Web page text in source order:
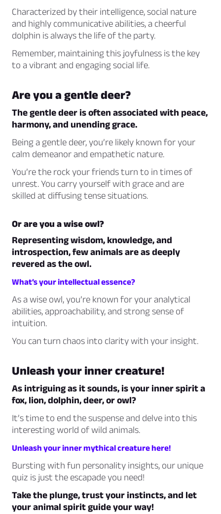
Characterized by their intelligence, social nature
and highly communicative abilities, a cheerful
dolphin is always the life of the party.
Remember, maintaining this joyfulness is the key
to a vibrant and engaging social life.
Are you a gentle deer?
The gentle deer is often associated with peace,
harmony, and unending grace.
Being a gentle deer, you’re likely known for your
calm demeanor and empathetic nature.
You’re the rock your friends turn to in times of
unrest. You carry yourself with grace and are
skilled at diffusing tense situations.
Or are you a wise owl?
Representing wisdom, knowledge, and
introspection, few animals are as deeply
revered as the owl.
What’s your intellectual essence?
As a wise owl, you’re known for your analytical
abilities, approachability, and strong sense of
intuition.
You can turn chaos into clarity with your insight.
Unleash your inner creature!
As intriguing as it sounds, is your inner spirit a
fox, lion, dolphin, deer, or owl?
It’s time to end the suspense and delve into this
interesting world of wild animals.
Unleash your inner mythical creature here!
Bursting with fun personality insights, our unique
quiz is just the escapade you need!
Take the plunge, trust your instincts, and let
your animal spirit guide your way!